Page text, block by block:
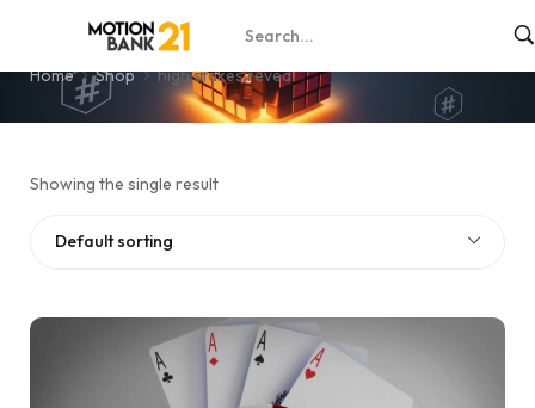
high stakes reveal
Home Shop high stakes reveal
Showing the single result
Default sorting